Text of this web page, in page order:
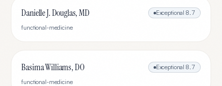
Danielle J. Douglas, MD Exceptional 8.7
functional-medicine
Basima Williams, DO Exceptional 8.7
functional-medicine